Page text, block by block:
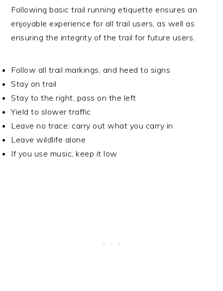
Following basic trail running etiquette ensures an
enjoyable experience for all trail users, as well as
ensuring the integrity of the trail for future users.
Follow all trail markings, and heed to signs
Stay on trail
Stay to the right, pass on the left
Yield to slower traffic
Leave no trace: carry out what you carry in
Leave wildlife alone
If you use music, keep it low